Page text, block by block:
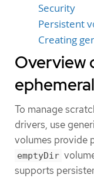
Security
Persistent
Creating
Overview
To manage
drivers, use
volumes provide
emptyDir
supports